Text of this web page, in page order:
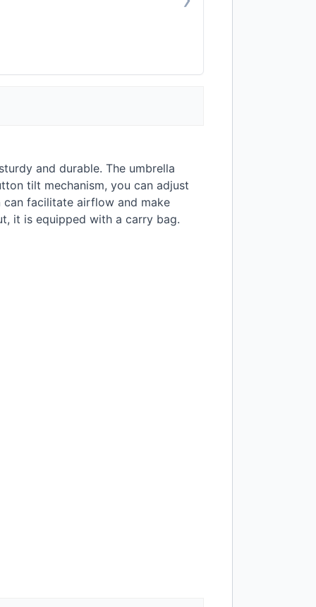
and durable. The umbrella
tilt mechanism, you can adjust
can facilitate airflow and make
it is equipped with a carry bag.